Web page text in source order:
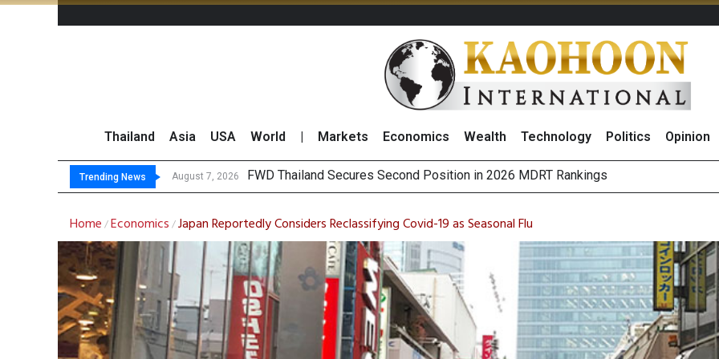
Thailand Asia USA World Markets Economics Wealth Technology Politics Opinion
Trending News August 7, 2026
August 7, 2026 TOPS
Krungsri Rates ‘Buy’ on Minor International as Growth in Europe and Capital
Yuanta Foresees Positive Sentiment and Dividend Prospects for PTTGC After
Home /Economics /Japan Reportedly Considers Reclassifying Covid-19 as Seasonal Flu